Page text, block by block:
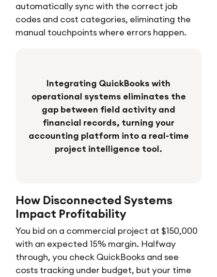
automatically sync with the correct job
codes and cost categories, eliminating the
manual touchpoints where errors happen.
Integrating QuickBooks with
operational systems eliminates the
gap between field activity and
financial records, turning your
accounting platform into a real-time
project intelligence tool.
How Disconnected Systems
Impact Profitability
You bid on a commercial project at $150,000
with an expected 15% margin. Halfway
through, you check QuickBooks and see
costs tracking under budget, but your time